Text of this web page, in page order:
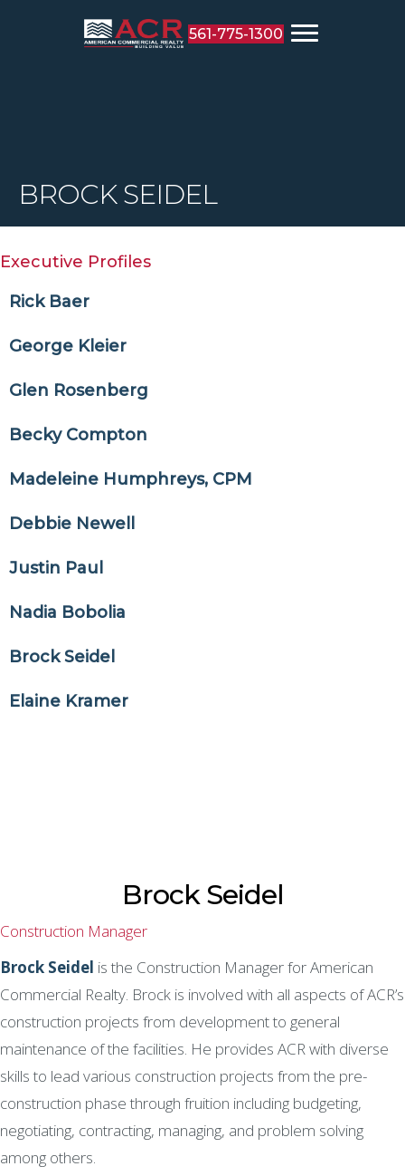
561-775-1300
BROCK SEIDEL
Executive Profiles
Rick Baer
George Kleier
Glen Rosenberg
Becky Compton
Madeleine Humphreys, CPM
Debbie Newell
Justin Paul
Nadia Bobolia
Brock Seidel
Elaine Kramer
Brock Seidel
Construction Manager
Brock Seidel is the Construction Manager for American
Commercial Realty. Brock is involved with all aspects of ACR’s
construction projects from development to general
maintenance of the facilities. He provides ACR with diverse
skills to lead various construction projects from the pre-
construction phase through fruition including budgeting,
negotiating, contracting, managing, and problem solving
among others.